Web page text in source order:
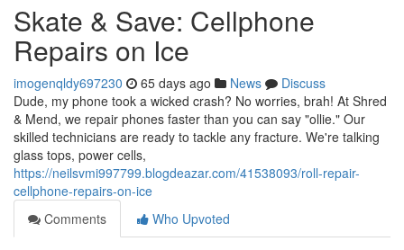
Skate & Save: Cellphone
Repairs on Ice
imogenqldy697230 65 days ago News
Discuss
Dude, my phone took a wicked crash? No worries, brah! At Shred
& Mend, we repair phones faster than you can say "ollie." Our
skilled technicians are ready to tackle any fracture. We're talking
glass tops, power cells,
https://neilsvmi997799.blogdeazar.com/41538093/roll-repair-
cellphone-repairs-on-ice
Comments
Who Upvoted